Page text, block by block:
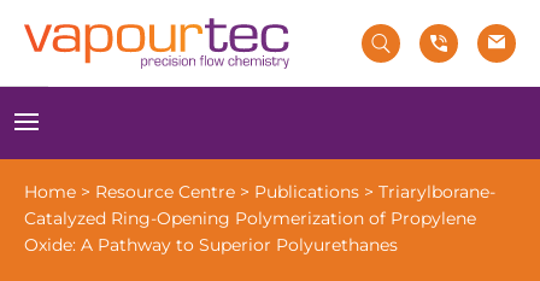
Menu
Home > Resource Centre > Publications > Triarylborane-
Catalyzed Ring-Opening Polymerization of Propylene
Oxide: A Pathway to Superior Polyurethanes